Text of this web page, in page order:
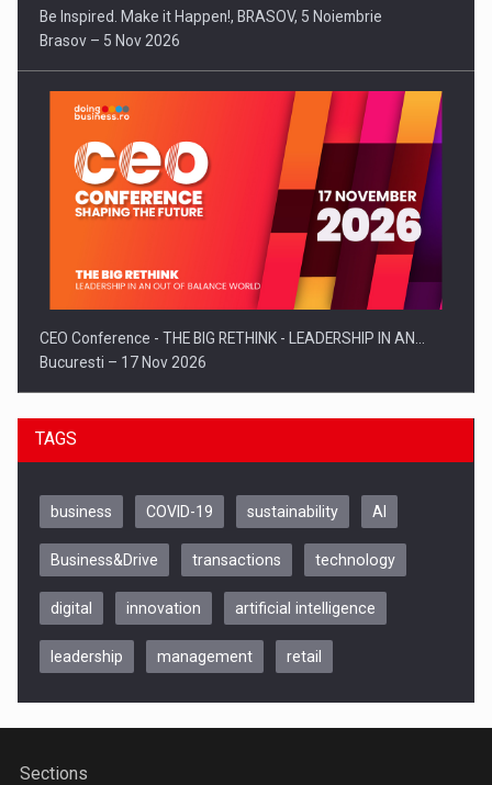
Be Inspired. Make it Happen!, BRASOV, 5 Noiembrie
Brasov – 5 Nov 2026
CEO Conference - THE BIG RETHINK - LEADERSHIP IN AN…
Bucuresti – 17 Nov 2026
Be Inspired. Make it Happen!, CLUJ, 9 Decembrie
TAGS
business COVID-19 sustainability AI
Business&Drive transactions technology
digital innovation artificial intelligence
leadership management retail
Sections